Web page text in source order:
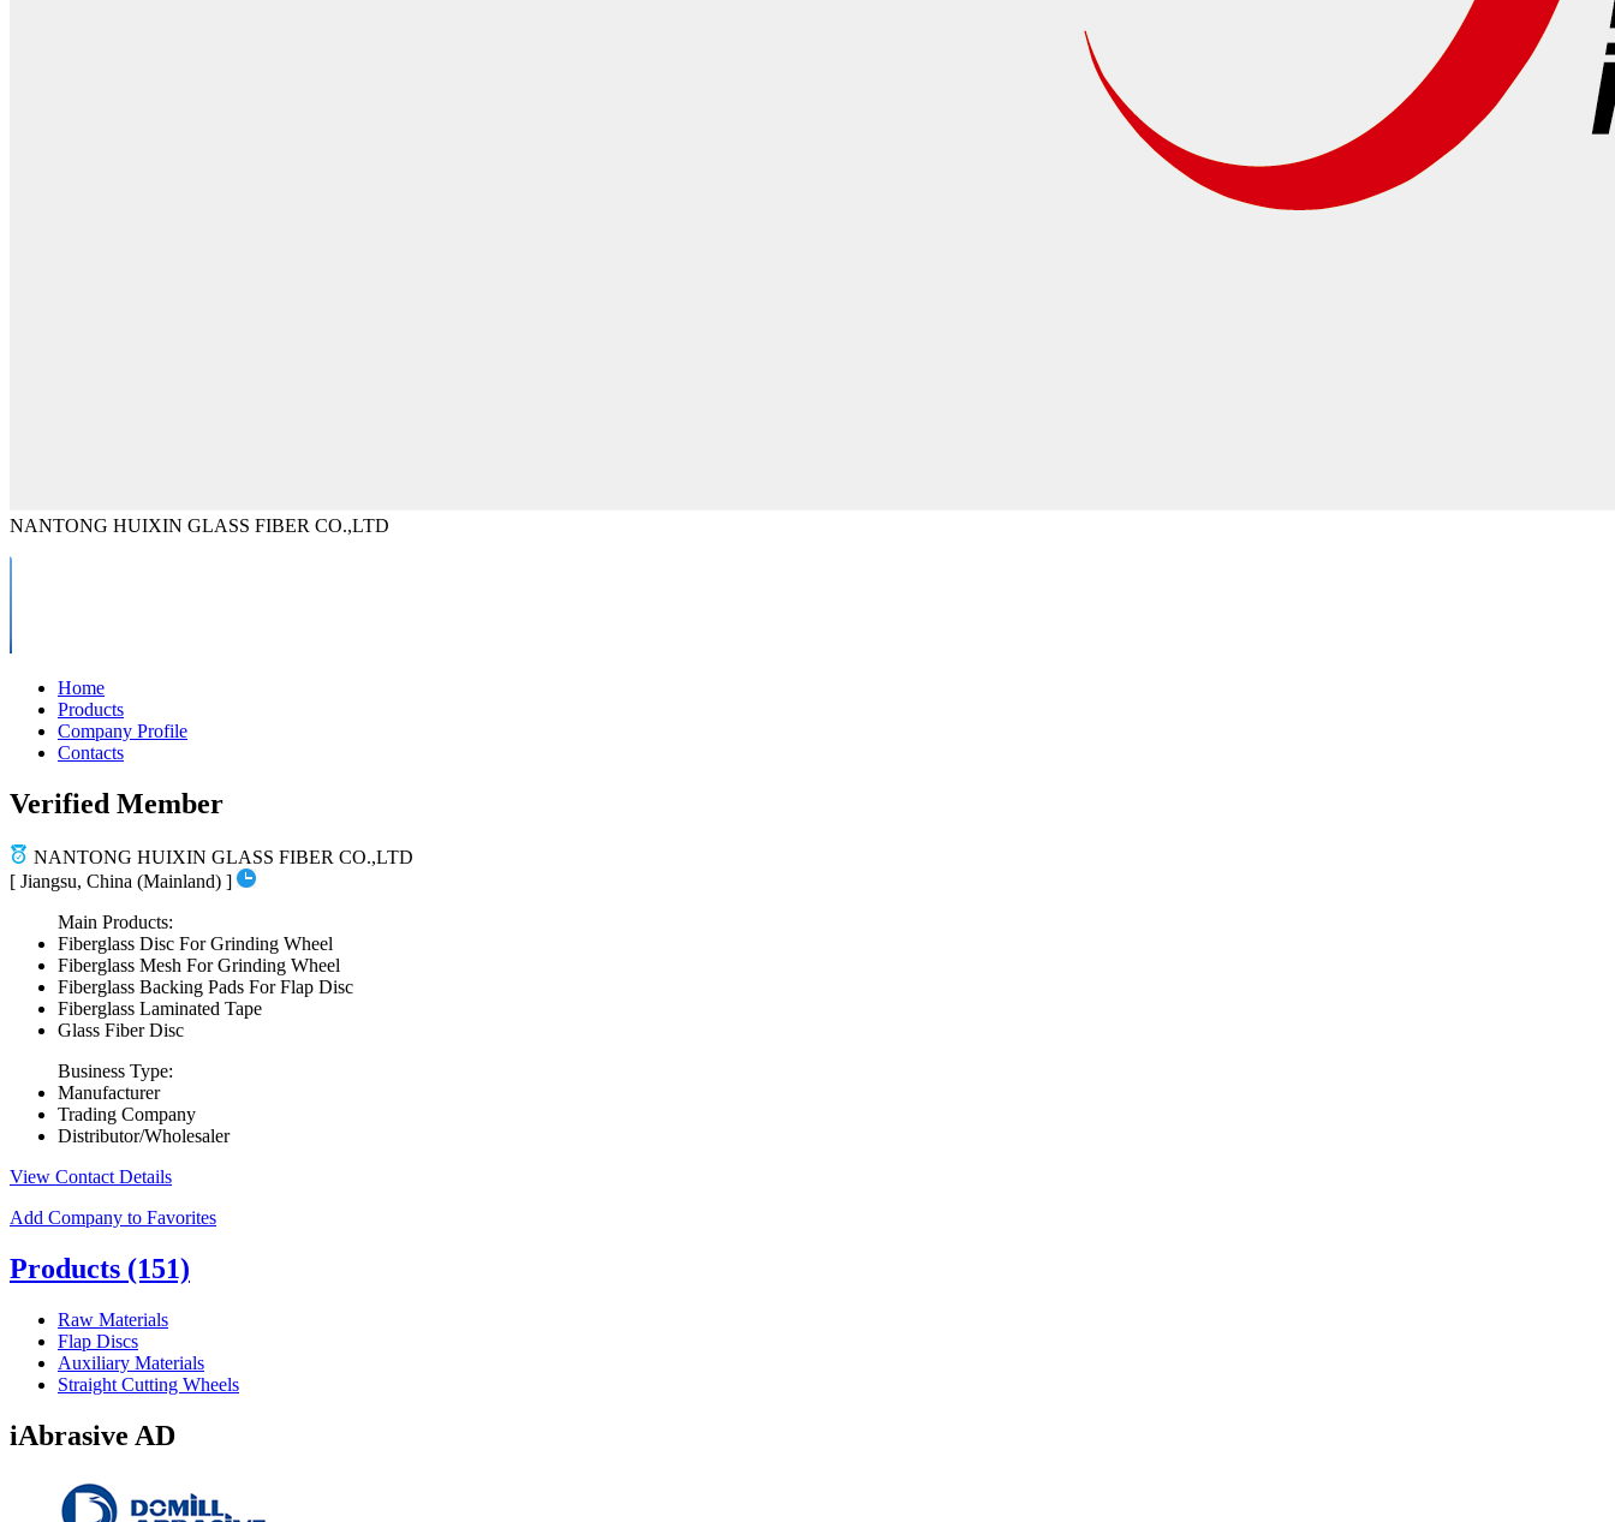
NANTONG HUIXIN GLASS FIBER CO.,LTD
Home
Products
Company Profile
Contacts
Verified Member
NANTONG HUIXIN GLASS FIBER CO.,LTD
[ Jiangsu, China (Mainland) ]
Main Products:
Fiberglass Disc For Grinding Wheel
Fiberglass Mesh For Grinding Wheel
Fiberglass Backing Pads For Flap Disc
Fiberglass Laminated Tape
Glass Fiber Disc
Business Type:
Manufacturer
Trading Company
Distributor/Wholesaler
View Contact Details
Add Company to Favorites
Products (151)
Raw Materials
Flap Discs
Auxiliary Materials
Straight Cutting Wheels
iAbrasive AD